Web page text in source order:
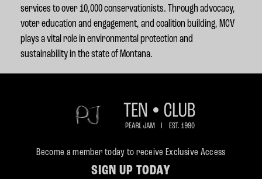
services to over 10,000 conservationists. Through advocacy,
voter education and engagement, and coalition building, MCV
plays a vital role in environmental protection and
sustainability in the state of Montana.
Become a member today to receive Exclusive Access
SIGN UP TODAY